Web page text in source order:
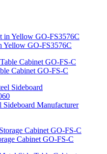
Yellow GO-FS3576C
Cabinet GO-FS-C
Sideboard Manufacturer
Cabinet GO-FS-C